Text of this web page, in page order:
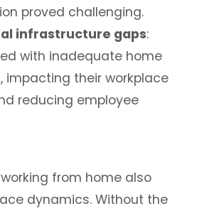
proved challenging.
infrastructure gaps:
with inadequate home
impacting their workplace
reducing employee
from home also
dynamics. Without the